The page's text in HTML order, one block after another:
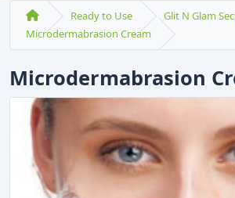
Ready to Use
Glit N Glam
Microdermabrasion Cream
Microdermabrasion